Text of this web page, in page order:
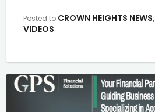
Posted to CROWN HEIGHTS NEWS,
VIDEOS